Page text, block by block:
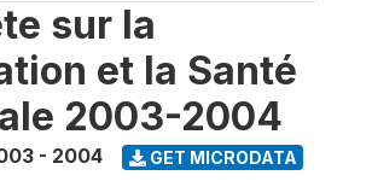
sur la
et la Santé
2003-2004
- 2004 GET MICRODATA